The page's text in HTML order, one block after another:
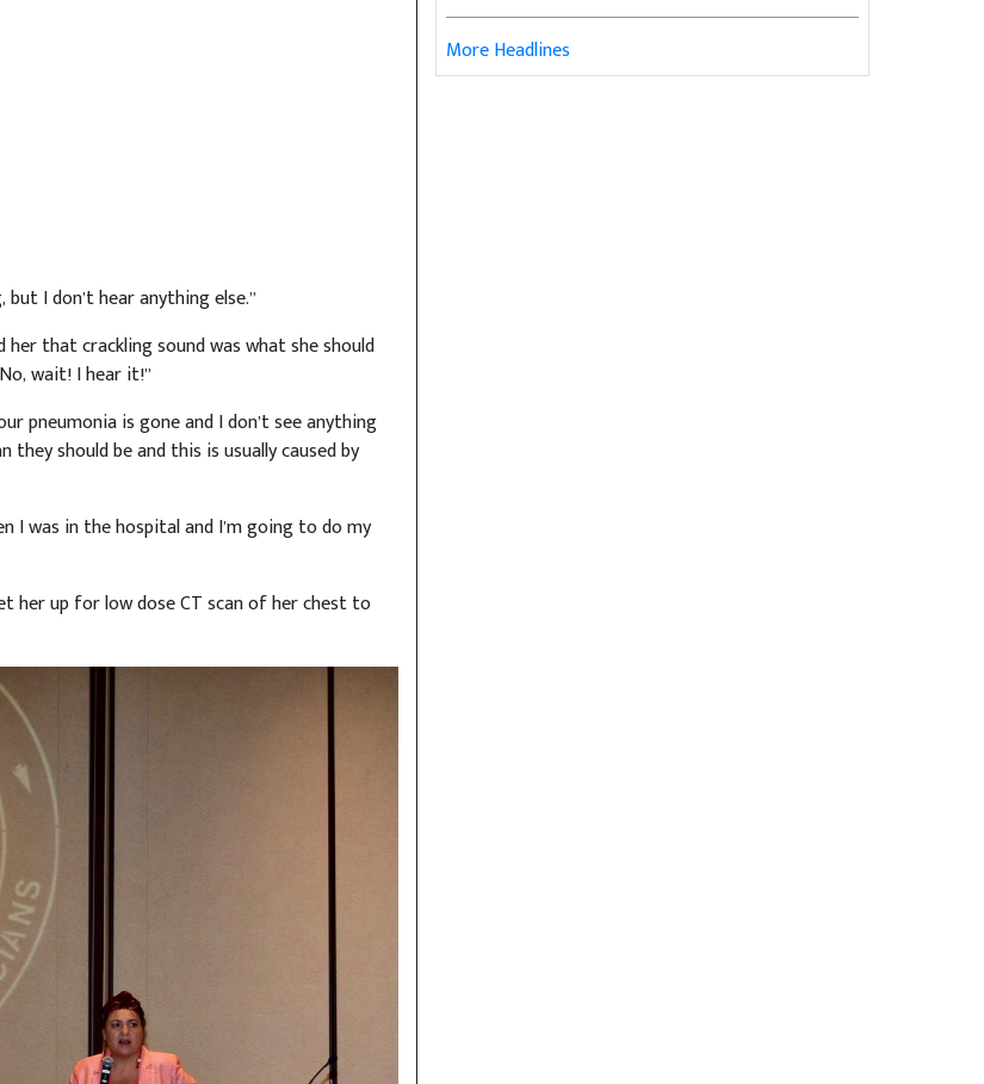
I don’t hear anything else.”
that crackling sound was what she should
wait! I hear it!”
pneumonia is gone and I don’t see anything
should be and this is usually caused by
I was in the hospital and I’m going to do my
her up for low dose CT scan of her chest to
More Headlines